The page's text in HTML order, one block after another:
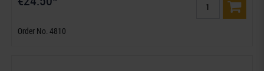
Order No. 4810